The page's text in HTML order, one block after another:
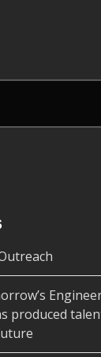
produced